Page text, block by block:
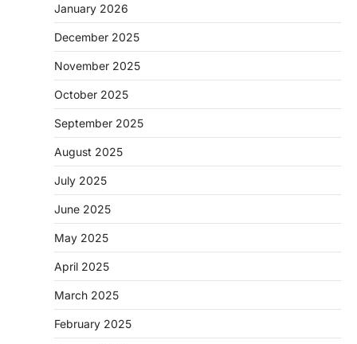
January 2026
December 2025
November 2025
October 2025
September 2025
August 2025
July 2025
June 2025
May 2025
April 2025
March 2025
February 2025